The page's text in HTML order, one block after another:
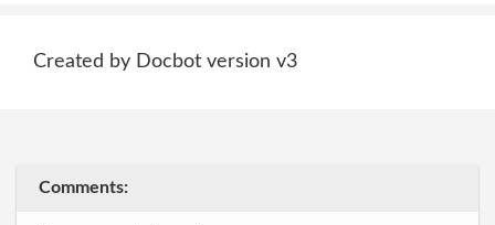
Created by Docbot version v3
Comments: